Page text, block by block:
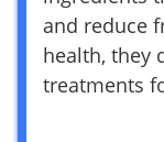
and reduce
health, they
treatments